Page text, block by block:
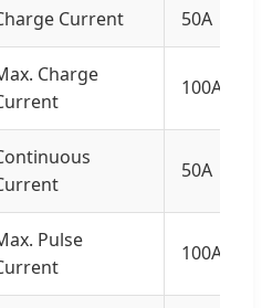
Current 50A
Charge
100A
50A
Pulse
100A